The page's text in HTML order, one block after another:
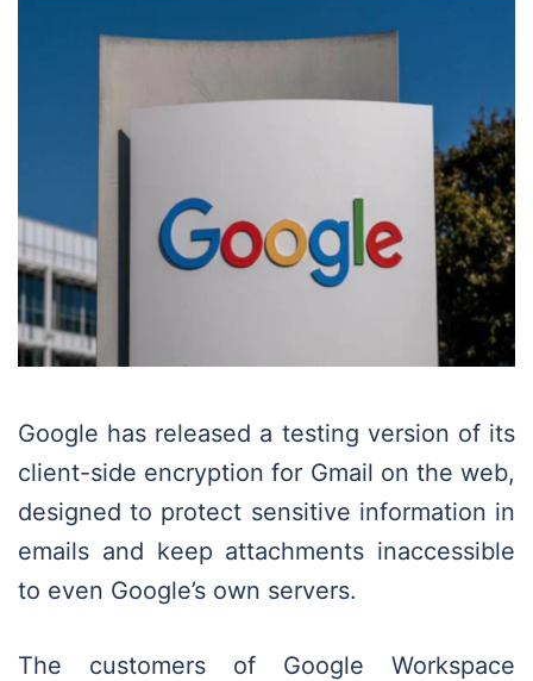
Google has released a testing version of its
client-side encryption for Gmail on the web,
designed to protect sensitive information in
emails and keep attachments inaccessible
to even Google’s own servers.
The customers of Google Workspace